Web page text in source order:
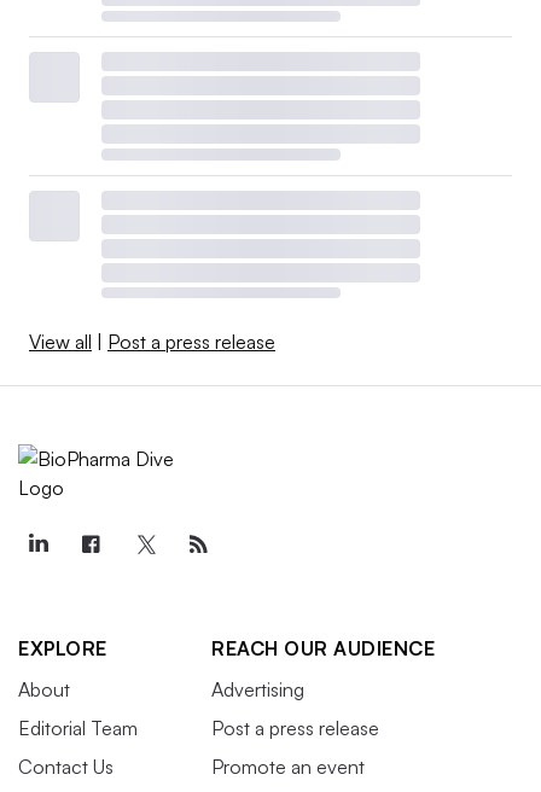
View all Post a press release
EXPLORE
About
Editorial Team
Contact Us
REACH OUR AUDIENCE
Advertising
Post a press release
Promote an event